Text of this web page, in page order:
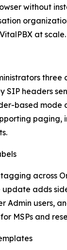
without
at scale.
three
SIP headers
based
paging,
across
update adds
Admin users,
MSPs and